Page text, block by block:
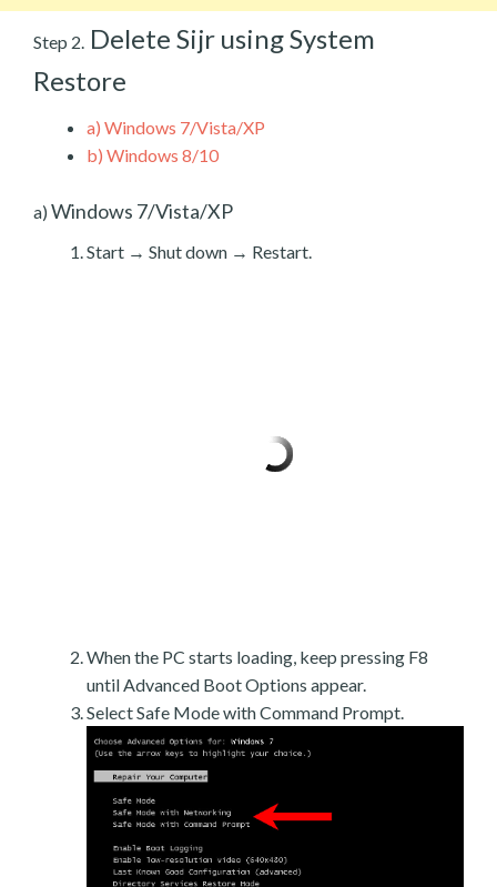
Step 2. Delete Sijr using System
Restore
a) Windows 7/Vista/XP
b) Windows 8/10
a) Windows 7/Vista/XP
Start → Shut down → Restart.
When the PC starts loading, keep pressing F8
until Advanced Boot Options appear.
Select Safe Mode with Command Prompt.